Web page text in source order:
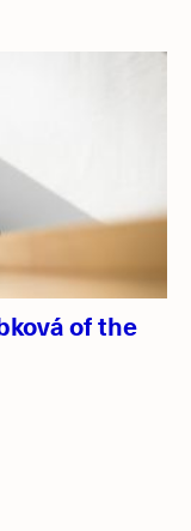
of the